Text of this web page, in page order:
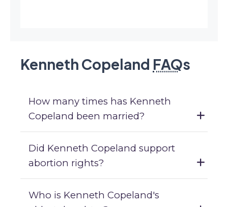
Kenneth Copeland FAQs
How many times has Kenneth
Copeland been married?
Did Kenneth Copeland support
abortion rights?
Who is Kenneth Copeland's